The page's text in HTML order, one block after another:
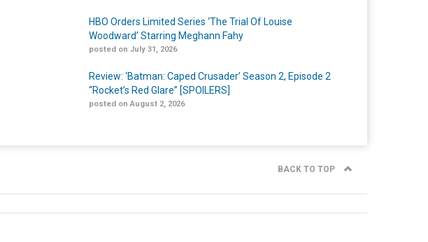
HBO Orders Limited Series ‘The Trial Of Louise
Woodward’ Starring Meghann Fahy
posted on July 31, 2026
Review: ‘Batman: Caped Crusader’ Season 2, Episode 2
“Rocket’s Red Glare” [SPOILERS]
posted on August 2, 2026
BACK TO TOP